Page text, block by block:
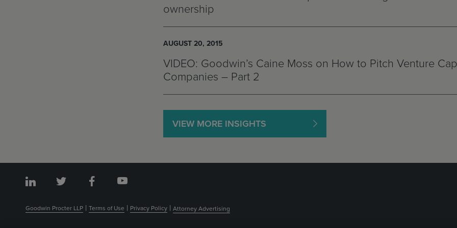
ownership
AUGUST 20, 2015
VIDEO: Goodwin’s Caine Moss on How to Pitch Venture
Companies – Part 2
VIEW MORE INSIGHTS
Goodwin Procter LLP Terms of Use Privacy Policy Attorney Advertising